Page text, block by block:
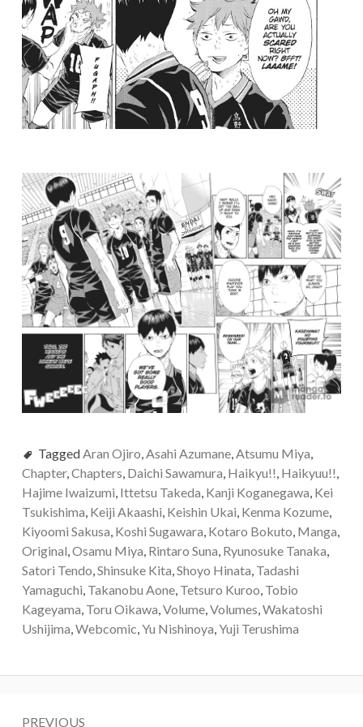
TaggedAran Ojiro,Asahi Azumane,Atsumu Miya,
Chapter,Chapters, Daichi Sawamura, Haikyu!!, Haikyuu!!,
Hajime Iwaizumi, Ittetsu Takeda, Kanji Koganegawa, Kei
Tsukishima, Keiji Akaashi, Keishin Ukai, Kenma Kozume,
Kiyoomi Sakusa, Koshi Sugawara, Kotaro Bokuto, Manga,
Original,Osamu Miya, Rintaro Suna, Ryunosuke Tanaka,
Satori Tendo,Shinsuke Kita,Shoyo Hinata, Tadashi
Yamaguchi, Takanobu Aone, Tetsuro Kuroo, Tobio
Kageyama, Toru Oikawa,Volume,Volumes,Wakatoshi
Ushijima,Webcomic,Yu Nishinoya,Yuji Terushima
PREVIOUS